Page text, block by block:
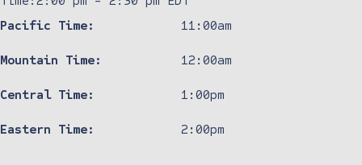
Pacific Time:
11:00am
Mountain Time: 12:00am
Central Time: 1:00pm
Eastern Time: 2:00pm